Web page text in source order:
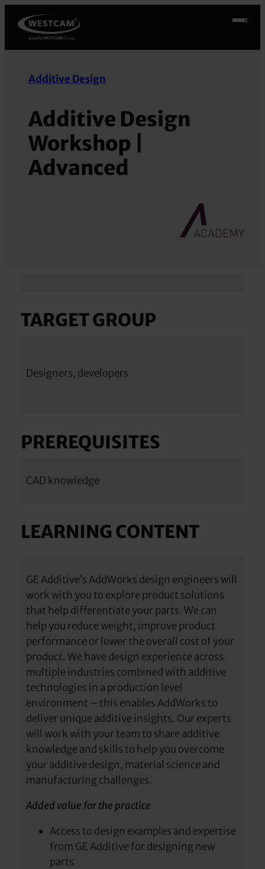
content
Additive Design
Additive Design
Workshop |
Advanced
TARGET GROUP
Designers, developers
PREREQUISITES
CAD knowledge
LEARNING CONTENT
GE Additive’s AddWorks design engineers will
work with you to explore product solutions
that help differentiate your parts. We can
help you reduce weight, improve product
performance or lower the overall cost of your
product. We have design experience across
multiple industries combined with additive
technologies in a production level
environment – this enables AddWorks to
deliver unique additive insights. Our experts
will work with your team to share additive
knowledge and skills to help you overcome
your additive design, material science and
manufacturing challenges.
Added value for the practice
Access to design examples and expertise
from GE Additive for designing new
parts